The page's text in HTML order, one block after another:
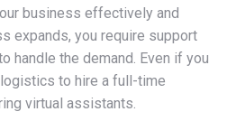
business effectively and
expands, you require support
handle the demand. Even if you
logistics to hire a full-time
virtual assistants.